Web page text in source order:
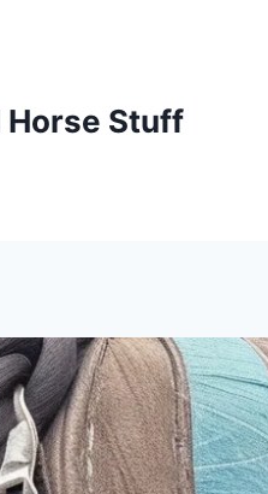
Horse Stuff